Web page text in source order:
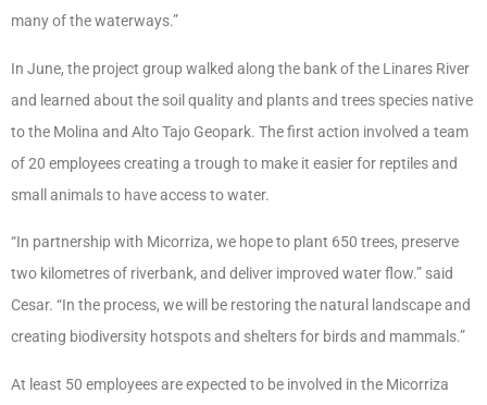
many of the waterways.”
In June, the project group walked along the bank of the Linares River
and learned about the soil quality and plants and trees species native
to the Molina and Alto Tajo Geopark. The first action involved a team
of 20 employees creating a trough to make it easier for reptiles and
small animals to have access to water.
“In partnership with Micorriza, we hope to plant 650 trees, preserve
two kilometres of riverbank, and deliver improved water flow.” said
Cesar. “In the process, we will be restoring the natural landscape and
creating biodiversity hotspots and shelters for birds and mammals.”
At least 50 employees are expected to be involved in the Micorriza